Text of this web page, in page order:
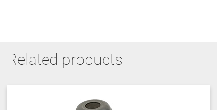
Related products